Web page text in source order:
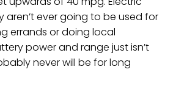
aren’t ever going to be used for
errands or doing local
power and range just isn’t
never will be for long